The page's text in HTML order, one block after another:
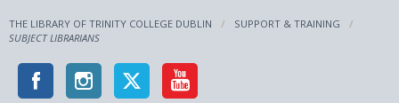
THE LIBRARY OF TRINITY COLLEGE DUBLIN
SUPPORT & TRAINING
SUBJECT LIBRARIANS